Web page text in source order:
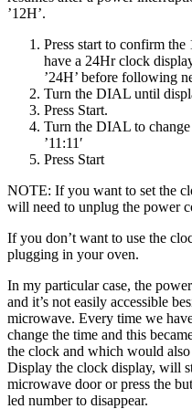
’12H’.
Press start to confirm
have a 24Hr clock
’24H’ before following
Turn the DIAL until
Press Start.
Turn the DIAL to
’11:11′
Press Start
NOTE: If you want to set the
will need to unplug the power
If you don’t want to use the
plugging in your oven.
In my particular case, the
and it’s not easily accessible
microwave. Every time we
change the time and this
the clock and which would
Display the clock display, will
microwave door or press the
led number to disappear.